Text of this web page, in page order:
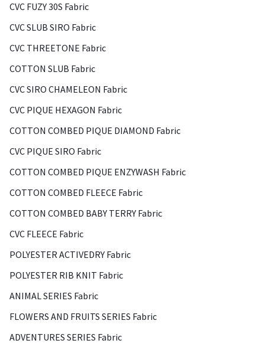
CVC FUZY 30S Fabric
CVC SLUB SIRO Fabric
CVC THREETONE Fabric
COTTON SLUB Fabric
CVC SIRO CHAMELEON Fabric
CVC PIQUE HEXAGON Fabric
COTTON COMBED PIQUE DIAMOND Fabric
CVC PIQUE SIRO Fabric
COTTON COMBED PIQUE ENZYWASH Fabric
COTTON COMBED FLEECE Fabric
COTTON COMBED BABY TERRY Fabric
CVC FLEECE Fabric
POLYESTER ACTIVEDRY Fabric
POLYESTER RIB KNIT Fabric
ANIMAL SERIES Fabric
FLOWERS AND FRUITS SERIES Fabric
ADVENTURES SERIES Fabric